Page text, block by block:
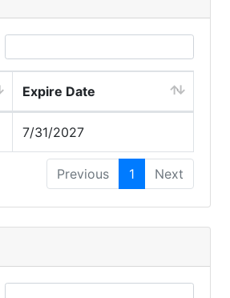
Expire Date
7/31/2027
Previous 1 Next